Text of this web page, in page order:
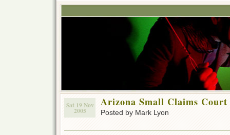
Sat 19 Nov
2005
Arizona Small Claims Court
Posted by Mark Lyon